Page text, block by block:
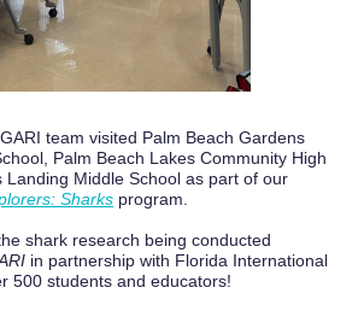
team visited Palm Beach Gardens
Palm Beach Lakes Community High
Landing Middle School as part of our
Sharks program.
shark research being conducted
in partnership with Florida International
500 students and educators!